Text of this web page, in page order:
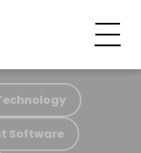
Software